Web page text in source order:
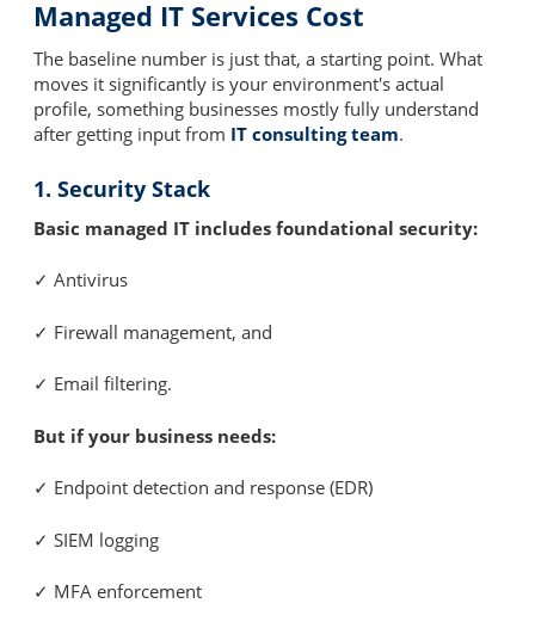
Managed IT Services Cost
The baseline number is just that, a starting point. What
moves it significantly is your environment's actual
profile, something businesses mostly fully understand
after getting input from IT consulting team.
1. Security Stack
Basic managed IT includes foundational security:
✓ Antivirus
✓ Firewall management, and
✓ Email filtering.
But if your business needs:
✓ Endpoint detection and response (EDR)
✓ SIEM logging
✓ MFA enforcement